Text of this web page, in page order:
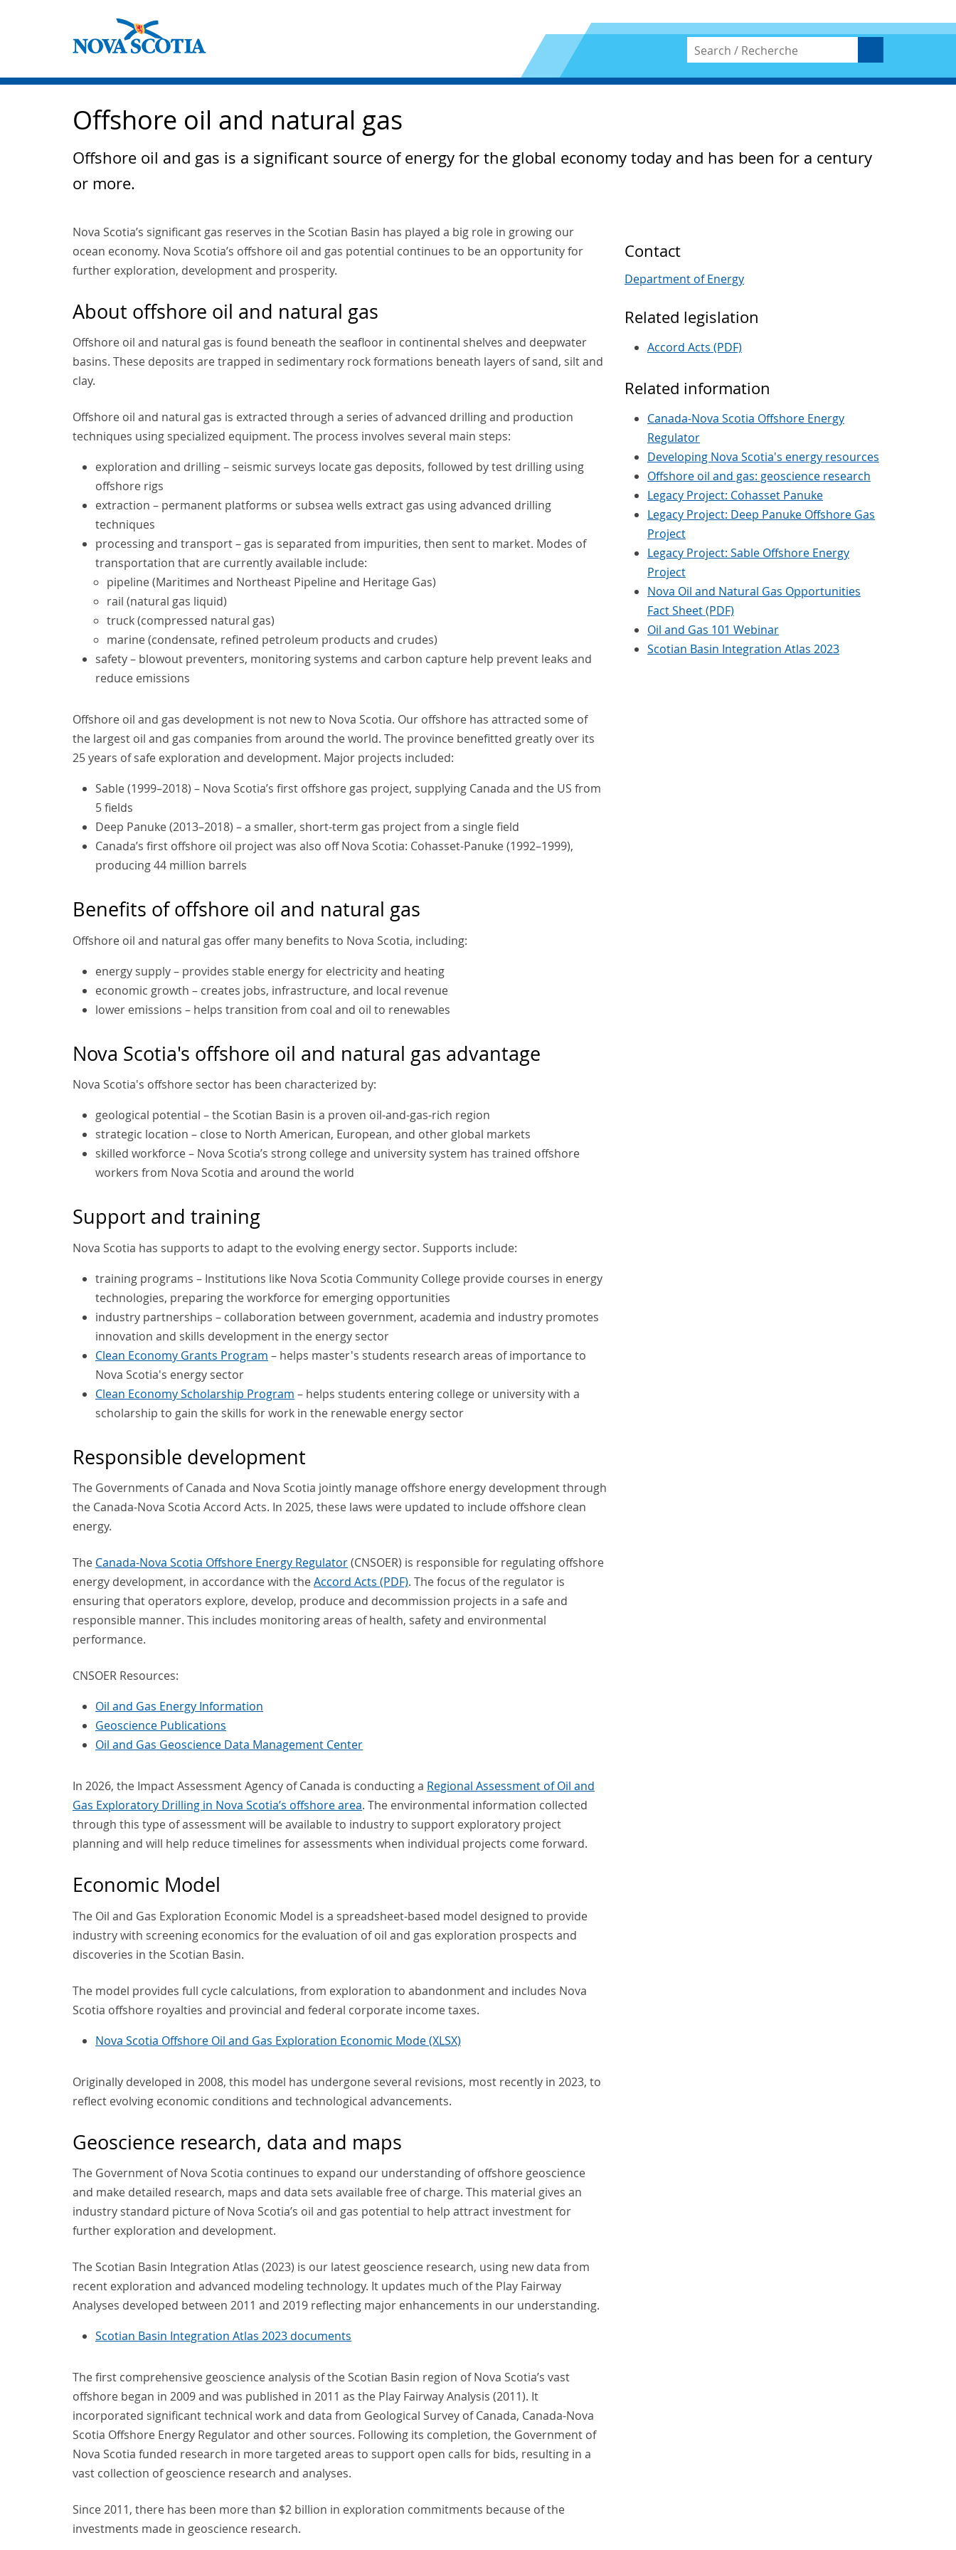
Offshore oil and natural gas
Offshore oil and gas is a significant source of energy for the global economy today and has been for a century
or more.
Nova Scotia’s significant gas reserves in the Scotian Basin has played a big role in growing our
ocean economy. Nova Scotia’s offshore oil and gas potential continues to be an opportunity for
further exploration, development and prosperity.
About offshore oil and natural gas
Offshore oil and natural gas is found beneath the seafloor in continental shelves and deepwater
basins. These deposits are trapped in sedimentary rock formations beneath layers of sand, silt and
clay.
Offshore oil and natural gas is extracted through a series of advanced drilling and production
techniques using specialized equipment. The process involves several main steps:
exploration and drilling – seismic surveys locate gas deposits, followed by test drilling using
offshore rigs
extraction – permanent platforms or subsea wells extract gas using advanced drilling
techniques
processing and transport – gas is separated from impurities, then sent to market. Modes of
transportation that are currently available include:
pipeline (Maritimes and Northeast Pipeline and Heritage Gas)
rail (natural gas liquid)
truck (compressed natural gas)
marine (condensate, refined petroleum products and crudes)
safety – blowout preventers, monitoring systems and carbon capture help prevent leaks and
reduce emissions
Offshore oil and gas development is not new to Nova Scotia. Our offshore has attracted some of
the largest oil and gas companies from around the world. The province benefitted greatly over its
25 years of safe exploration and development. Major projects included:
Sable (1999–2018) – Nova Scotia’s first offshore gas project, supplying Canada and the US from
5 fields
Deep Panuke (2013–2018) – a smaller, short-term gas project from a single field
Canada’s first offshore oil project was also off Nova Scotia: Cohasset-Panuke (1992–1999),
producing 44 million barrels
Benefits of offshore oil and natural gas
Offshore oil and natural gas offer many benefits to Nova Scotia, including:
energy supply – provides stable energy for electricity and heating
economic growth – creates jobs, infrastructure, and local revenue
lower emissions – helps transition from coal and oil to renewables
Nova Scotia's offshore oil and natural gas advantage
Nova Scotia's offshore sector has been characterized by:
geological potential – the Scotian Basin is a proven oil-and-gas-rich region
strategic location – close to North American, European, and other global markets
skilled workforce – Nova Scotia’s strong college and university system has trained offshore
workers from Nova Scotia and around the world
Support and training
Nova Scotia has supports to adapt to the evolving energy sector. Supports include:
training programs – Institutions like Nova Scotia Community College provide courses in energy
technologies, preparing the workforce for emerging opportunities
industry partnerships – collaboration between government, academia and industry promotes
innovation and skills development in the energy sector
Clean Economy Grants Program – helps master's students research areas of importance to
Nova Scotia's energy sector
Clean Economy Scholarship Program – helps students entering college or university with a
scholarship to gain the skills for work in the renewable energy sector
Responsible development
The Governments of Canada and Nova Scotia jointly manage offshore energy development through
the Canada-Nova Scotia Accord Acts. In 2025, these laws were updated to include offshore clean
energy.
The Canada-Nova Scotia Offshore Energy Regulator(CNSOER) is responsible for regulating offshore
energy development, in accordance with theAccord Acts (PDF). The focus of the regulator is
ensuring that operators explore, develop, produce and decommission projects in a safe and
responsible manner. This includes monitoring areas of health, safety and environmental
performance.
CNSOER Resources:
Oil and Gas Energy Information
Geoscience Publications
Oil and Gas Geoscience Data Management Center
In 2026, the Impact Assessment Agency of Canada is conducting a Regional Assessment of Oil and
Gas Exploratory Drilling in Nova Scotia’s offshore area. The environmental information collected
through this type of assessment will be available to industry to support exploratory project
planning and will help reduce timelines for assessments when individual projects come forward.
Economic Model
The Oil and Gas Exploration Economic Model is a spreadsheet-based model designed to provide
industry with screening economics for the evaluation of oil and gas exploration prospects and
discoveries in the Scotian Basin.
The model provides full cycle calculations, from exploration to abandonment and includes Nova
Scotia offshore royalties and provincial and federal corporate income taxes.
Nova Scotia Offshore Oil and Gas Exploration Economic Mode (XLSX)
Originally developed in 2008, this model has undergone several revisions, most recently in 2023, to
reflect evolving economic conditions and technological advancements.
Geoscience research, data and maps
The Government of Nova Scotia continues to expand our understanding of offshore geoscience
and make detailed research, maps and data sets available free of charge. This material gives an
industry standard picture of Nova Scotia’s oil and gas potential to help attract investment for
further exploration and development.
The Scotian Basin Integration Atlas (2023) is our latest geoscience research, using new data from
recent exploration and advanced modeling technology. It updates much of the Play Fairway
Analyses developed between 2011 and 2019 reflecting major enhancements in our understanding.
Scotian Basin Integration Atlas 2023 documents
The first comprehensive geoscience analysis of the Scotian Basin region of Nova Scotia’s vast
offshore began in 2009 and was published in 2011 as the Play Fairway Analysis (2011). It
incorporated significant technical work and data from Geological Survey of Canada, Canada-Nova
Scotia Offshore Energy Regulator and other sources. Following its completion, the Government of
Nova Scotia funded research in more targeted areas to support open calls for bids, resulting in a
vast collection of geoscience research and analyses.
Since 2011, there has been more than $2 billion in exploration commitments because of the
investments made in geoscience research.
Contact
Department of Energy
Related legislation
Accord Acts (PDF)
Related information
Canada-Nova Scotia Offshore Energy
Regulator
Developing Nova Scotia's energy resources
Offshore oil and gas: geoscience research
Legacy Project: Cohasset Panuke
Legacy Project: Deep Panuke Offshore Gas
Project
Legacy Project: Sable Offshore Energy
Project
Nova Oil and Natural Gas Opportunities
Fact Sheet (PDF)
Oil and Gas 101 Webinar
Scotian Basin Integration Atlas 2023